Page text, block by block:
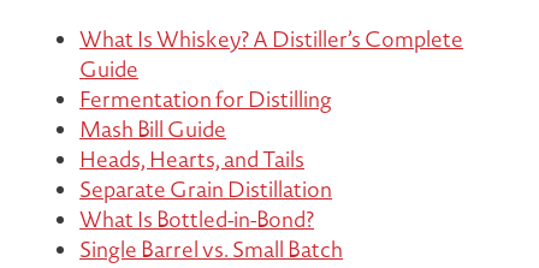
What Is Whiskey? A Distiller’s Complete
Guide
Fermentation for Distilling
Mash Bill Guide
Heads, Hearts, and Tails
Separate Grain Distillation
What Is Bottled-in-Bond?
Single Barrel vs. Small Batch